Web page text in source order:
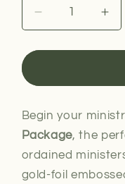
Decrease
quantity
for
Ordination
for
Begin your
Package, the
ordained
gold-foil